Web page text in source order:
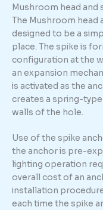
Mushroom head and
The Mushroom head
designed to be a
place. The spike is
configuration at the
an expansion
is activated as the
creates a spring-
walls of the hole.
Use of the spike
the anchor is pre-
lighting operation
overall cost of an
installation
each time the spike